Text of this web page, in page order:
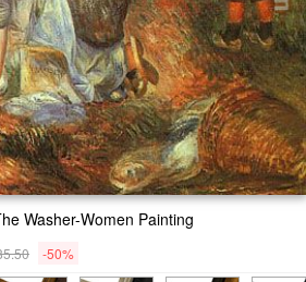
Washer-Women Painting
-50%